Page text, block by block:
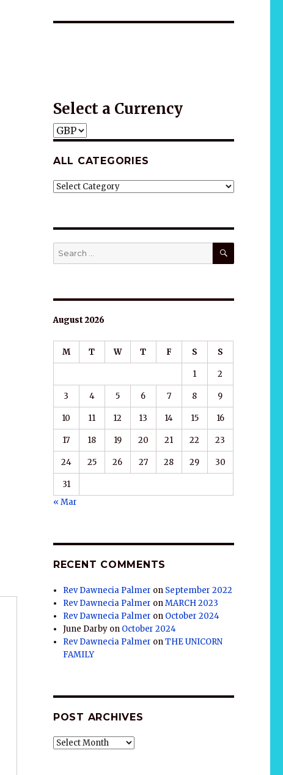
Select a Currency
ALL CATEGORIES
ALL
Search
for:
SEARCH
August 2026
M T W T F S S
1 2
3 4 5 6 7 8 9
10 11 12 13 14 15 16
17 18 19 20 21 22 23
24 25 26 27 28 29 30
31
« Mar
RECENT COMMENTS
Rev Dawnecia Palmer on September 2022
Rev Dawnecia Palmer onMARCH 2023
Rev Dawnecia Palmer on October 2024
June Darby on October 2024
Rev Dawnecia Palmer onTHE UNICORN
FAMILY
POST ARCHIVES
POST